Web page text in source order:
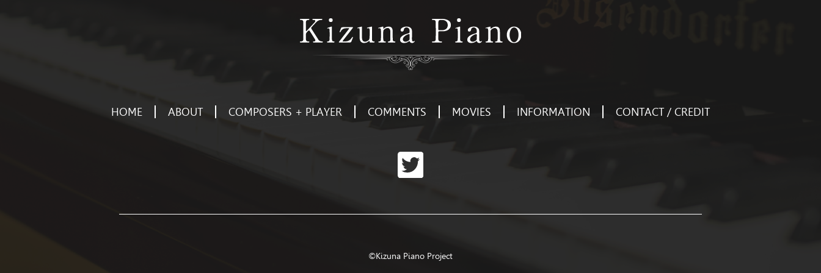
HOME ABOUT COMPOSERS + PLAYER COMMENTS MOVIES INFORMATION CONTACT / CREDIT
©Kizuna Piano Project